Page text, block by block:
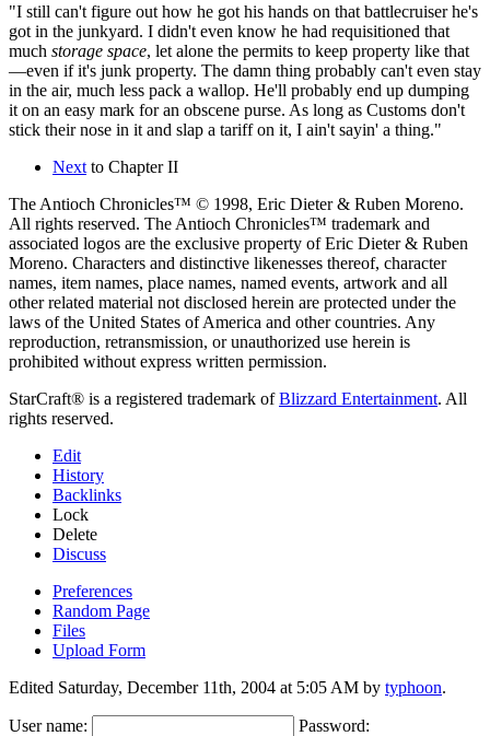
"I still can't figure out how he got his hands on that battlecruiser he's
got in the junkyard. I didn't even know he had requisitioned that
much storage space, let alone the permits to keep property like that
—even if it's junk property. The damn thing probably can't even stay
in the air, much less pack a wallop. He'll probably end up dumping
it on an easy mark for an obscene purse. As long as Customs don't
stick their nose in it and slap a tariff on it, I ain't sayin' a thing."
Next to Chapter II
The Antioch Chronicles™ © 1998, Eric Dieter & Ruben Moreno.
All rights reserved. The Antioch Chronicles™ trademark and
associated logos are the exclusive property of Eric Dieter & Ruben
Moreno. Characters and distinctive likenesses thereof, character
names, item names, place names, named events, artwork and all
other related material not disclosed herein are protected under the
laws of the United States of America and other countries. Any
reproduction, retransmission, or unauthorized use herein is
prohibited without express written permission.
StarCraft® is a registered trademark ofBlizzard Entertainment. All
rights reserved.
Edit
History
Backlinks
Lock
Delete
Discuss
Preferences
Random Page
Files
Upload Form
Edited Saturday, December 11th, 2004 at 5:05 AM by typhoon.
User name: Password: